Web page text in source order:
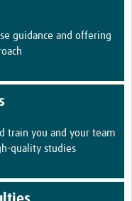
guidance and offering
train you and your team
quality studies